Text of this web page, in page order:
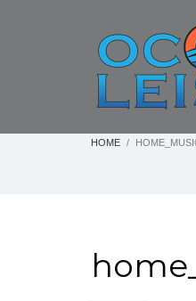
HOME